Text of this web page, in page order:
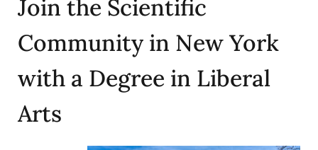
Join the Scientific
Community in New York
with a Degree in Liberal
Arts